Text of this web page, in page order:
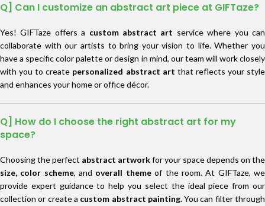
Q] Can I customize an abstract art piece at GIFTaze?
Yes! GIFTaze offers a custom abstract art service where you can
collaborate with our artists to bring your vision to life. Whether you
have a specific color palette or design in mind, our team will work closely
with you to create personalized abstract art that reflects your style
and enhances your home or office décor.
Q] How do I choose the right abstract art for my
space?
Choosing the perfect abstract artworkfor your space depends on the
size, color scheme, and overall themeof the room. At GIFTaze, we
provide expert guidance to help you select the ideal piece from our
collection or create a custom abstract painting. You can filter through